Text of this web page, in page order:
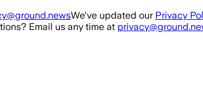
We've updated our Privacy
Email us any time at